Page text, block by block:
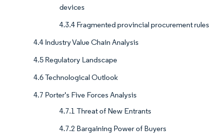
devices
4.3.4 Fragmented provincial procurement rules
4.4 Industry Value Chain Analysis
4.5 Regulatory Landscape
4.6 Technological Outlook
4.7 Porter's Five Forces Analysis
4.7.1 Threat of New Entrants
4.7.2 Bargaining Power of Buyers